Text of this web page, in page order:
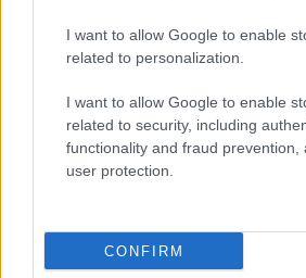
I want to allow Google to enable
related to personalization.
I want to allow Google to enable
related to security, including
functionality and fraud prevention,
user protection.
CONFIRM